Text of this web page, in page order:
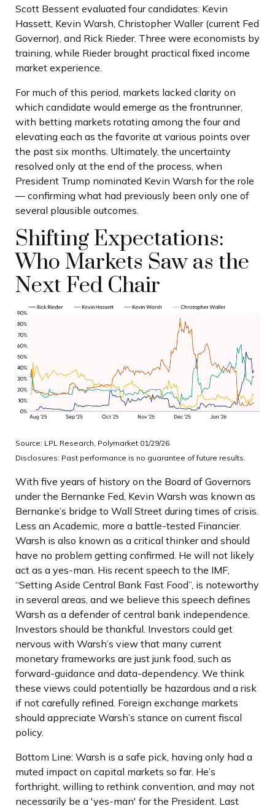
Scott Bessent evaluated four candidates: Kevin
Hassett, Kevin Warsh, Christopher Waller (current Fed
Governor), and Rick Rieder. Three were economists by
training, while Rieder brought practical fixed income
market experience.
For much of this period, markets lacked clarity on
which candidate would emerge as the frontrunner,
with betting markets rotating among the four and
elevating each as the favorite at various points over
the past six months. Ultimately, the uncertainty
resolved only at the end of the process, when
President Trump nominated Kevin Warsh for the role
— confirming what had previously been only one of
several plausible outcomes.
Shifting Expectations:
Who Markets Saw as the
Next Fed Chair
Source: LPL Research, Polymarket 01/29/26
Disclosures: Past performance is no guarantee of future results.
With five years of history on the Board of Governors
under the Bernanke Fed, Kevin Warsh was known as
Bernanke’s bridge to Wall Street during times of crisis.
Less an Academic, more a battle-tested Financier.
Warsh is also known as a critical thinker and should
have no problem getting confirmed. He will not likely
act as a yes-man. His recent speech to the IMF,
“Setting Aside Central Bank Fast Food”, is noteworthy
in several areas, and we believe this speech defines
Warsh as a defender of central bank independence.
Investors should be thankful. Investors could get
nervous with Warsh’s view that many current
monetary frameworks are just junk food, such as
forward-guidance and data-dependency. We think
these views could potentially be hazardous and a risk
if not carefully refined. Foreign exchange markets
should appreciate Warsh’s stance on current fiscal
policy.
Bottom Line: Warsh is a safe pick, having only had a
muted impact on capital markets so far. He’s
forthright, willing to rethink convention, and may not
necessarily be a 'yes-man' for the President. Last